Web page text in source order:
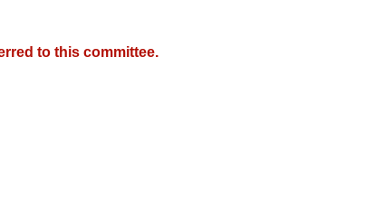
to this committee.